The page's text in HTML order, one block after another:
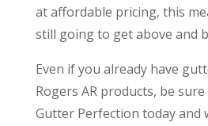
at affordable pricing, this
still going to get above and
Even if you already have
Rogers AR products, be
Gutter Perfection today and